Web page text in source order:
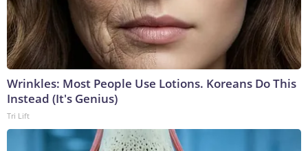
Wrinkles: Most People Use Lotions. Koreans Do This
Instead (It's Genius)
Tri Lift